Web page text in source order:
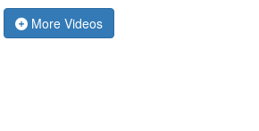
More Videos